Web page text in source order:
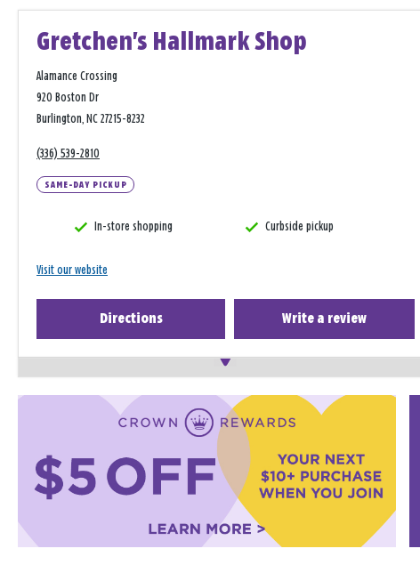
Gretchen's Hallmark Shop
Alamance Crossing
920 Boston Dr
Burlington, NC 27215-8232
(336) 539-2810
SAME-DAY PICKUP
In-store shopping Curbside pickup
Visit our website
Directions Write a review
−